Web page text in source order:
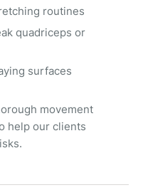
routines
quadriceps or
surfaces
movement
help our clients